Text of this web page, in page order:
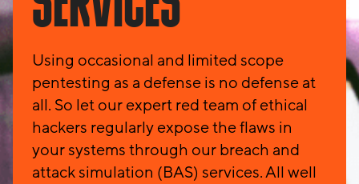
Using occasional and limited scope
pentesting as a defense is no defense at
all. So let our expert red team of ethical
hackers regularly expose the flaws in
your systems through our breach and
attack simulation (BAS) services. All well